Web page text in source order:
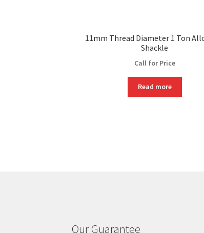
11mm Thread Diameter 1 Ton
Shackle
Call for Price
Read more
Our Guarantee